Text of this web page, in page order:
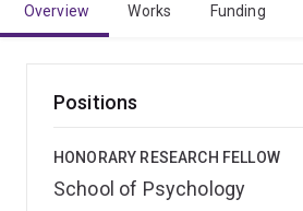
Overview Works Funding
Positions
HONORARY RESEARCH FELLOW
School of Psychology